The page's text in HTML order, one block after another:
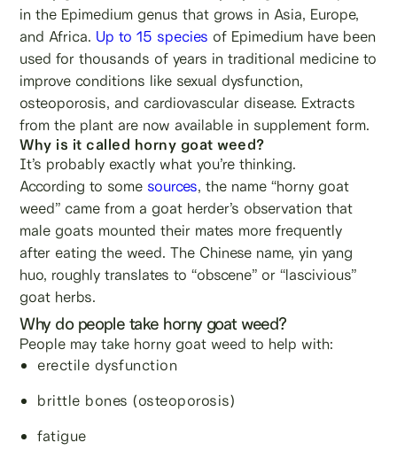
in the Epimedium genus that grows in Asia, Europe,
and Africa. Up to 15 species of Epimedium have been
used for thousands of years in traditional medicine to
improve conditions like sexual dysfunction,
osteoporosis, and cardiovascular disease. Extracts
from the plant are now available in supplement form.
Why is it called horny goat weed?
It’s probably exactly what you’re thinking.
According to some sources, the name “horny goat
weed” came from a goat herder’s observation that
male goats mounted their mates more frequently
after eating the weed. The Chinese name, yin yang
huo, roughly translates to “obscene” or “lascivious”
goat herbs.
Why do people take horny goat weed?
People may take horny goat weed to help with:
erectile dysfunction
brittle bones (osteoporosis)
fatigue